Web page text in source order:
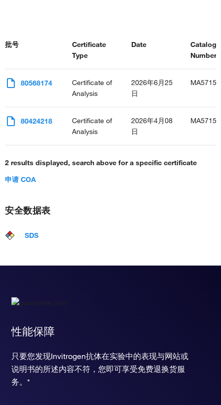
批号
Certificate
Type
Date
Catalog
80568174
Certificate of
Analysis
2026年6月25
日
80424218
Certificate of
Analysis
2026年4月08
日
2 results displayed, search above for a specific certificate
申请 COA
安全数据表
SDS
性能保障
只要您发现Invitrogen抗体在实验中的表现与网站或
说明书的所述内容不符，您即可享受免费退换货服
务。*